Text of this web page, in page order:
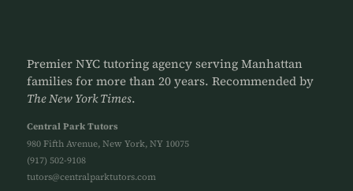
Premier NYC tutoring agency serving Manhattan
families for more than 20 years. Recommended by
The New York Times.
Central Park Tutors
980 Fifth Avenue, New York, NY 10075
(917) 502-9108
tutors@centralparktutors.com